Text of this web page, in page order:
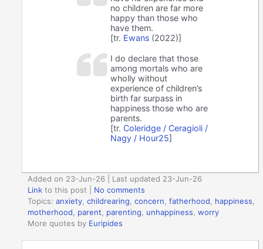
no children are far more
happy than those who
have them.
[tr. Ewans (2022)]
I do declare that those
among mortals who are
wholly without
experience of children’s
birth far surpass in
happiness those who are
parents.
[tr. Coleridge / Ceragioli /
Nagy / Hour25]
Added on 23-Jun-26 | Last updated 23-Jun-26
Link to this post
No comments
Topics:anxiety ,childrearing ,concern ,fatherhood happiness
motherhood
parent parenting unhappiness ,worry
More quotes by Euripides